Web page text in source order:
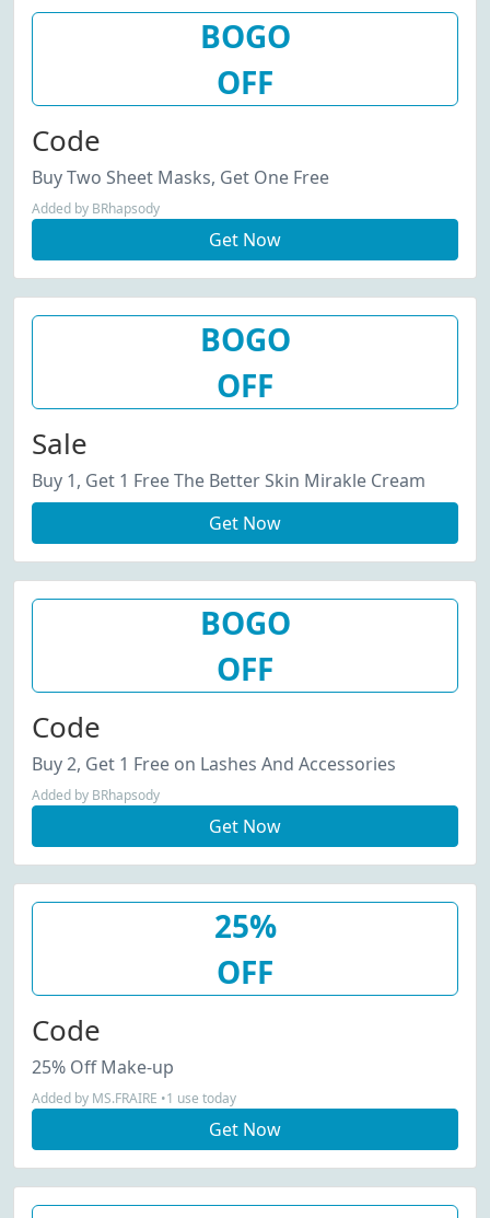
BOGO
OFF
Code
Buy Two Sheet Masks, Get One Free
Added by BRhapsody
Get Now
BOGO
OFF
Sale
Buy 1, Get 1 Free The Better Skin Mirakle Cream
Get Now
BOGO
OFF
Code
Buy 2, Get 1 Free on Lashes And Accessories
Added by BRhapsody
Get Now
25%
OFF
Code
25% Off Make-up
Added by MS.FRAIRE •1 use today
Get Now